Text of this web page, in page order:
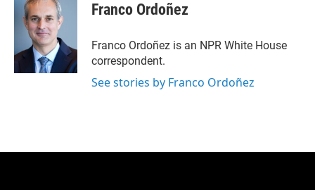
Franco Ordoñez
Franco Ordoñez is an NPR White House
correspondent.
See stories by Franco Ordoñez